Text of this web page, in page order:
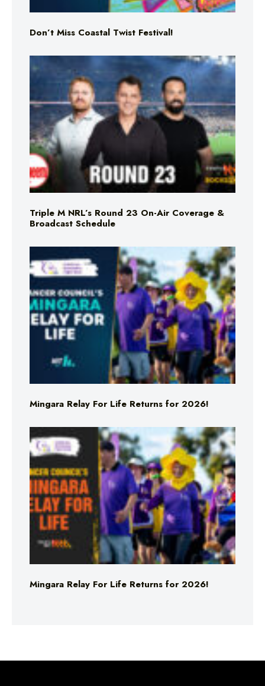
Don’t Miss Coastal Twist Festival!
Triple M NRL’s Round 23 On-Air Coverage &
Broadcast Schedule
Mingara Relay For Life Returns for 2026!
Mingara Relay For Life Returns for 2026!